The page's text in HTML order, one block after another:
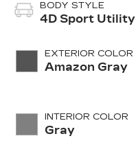
BODY STYLE
4D Sport Utility
EXTERIOR COLOR
Amazon Gray
INTERIOR COLOR
Gray